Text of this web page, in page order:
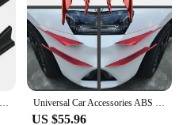
10Pcs Car Roof Spoiler Black/Carbon Fiber Black Shark Fin Shape Car Body Spoiler Kit With Self-Adhesive Tapes for Most Cars Universal Car Accessories ABS Exterior Red Front Bumper Splitter Canards Diffuser Spoiler Wing Addon kits Stick on type
US $55.96